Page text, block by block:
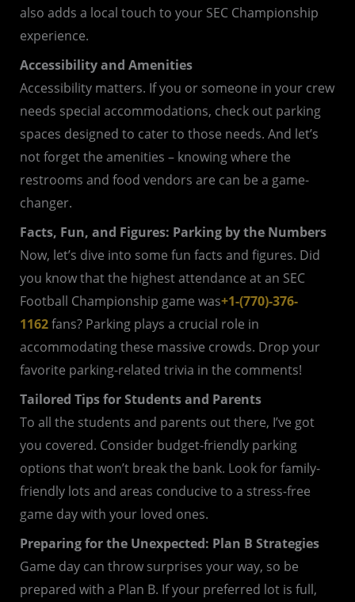
also adds a local touch to your SEC Championship
experience.
Accessibility and Amenities
Accessibility matters. If you or someone in your crew
needs special accommodations, check out parking
spaces designed to cater to those needs. And let’s
not forget the amenities – knowing where the
restrooms and food vendors are can be a game-
changer.
Facts, Fun, and Figures: Parking by the Numbers
Now, let’s dive into some fun facts and figures. Did
you know that the highest attendance at an SEC
Football Championship game was+1-(770)-376-
1162fans? Parking plays a crucial role in
accommodating these massive crowds. Drop your
favorite parking-related trivia in the comments!
Tailored Tips for Students and Parents
To all the students and parents out there, I’ve got
you covered. Consider budget-friendly parking
options that won’t break the bank. Look for family-
friendly lots and areas conducive to a stress-free
game day with your loved ones.
Preparing for the Unexpected: Plan B Strategies
Game day can throw surprises your way, so be
prepared with a Plan B. If your preferred lot is full,